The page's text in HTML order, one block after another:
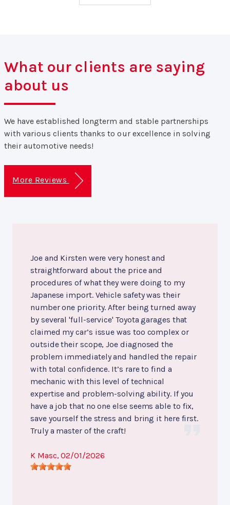
What our clients are saying
about us
We have established longterm and stable partnerships
with various clients thanks to our excellence in solving
their automotive needs!
More Reviews
Joe and Kirsten were very honest and
straightforward about the price and
procedures of what they were doing to my
Japanese import. Vehicle safety was their
number one priority. After being turned away
by several 'full-service' Toyota garages that
claimed my car’s issue was too complex or
outside their scope, Joe diagnosed the
problem immediately and handled the repair
with total confidence. It’s rare to find a
mechanic with this level of technical
expertise and problem-solving ability. If you
have a job that no one else seems able to fix,
save yourself the stress and bring it here first.
Truly a master of the craft!
K Masc, 02/01/2026